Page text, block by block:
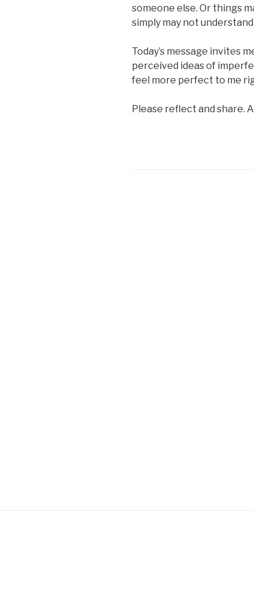
someone else. Or things
simply may not
Today’s message invites
perceived ideas of
feel more perfect to me
Please reflect and share.